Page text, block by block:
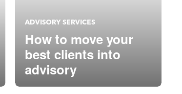
ADVISORY SERVICES
How to move your
best clients into
advisory